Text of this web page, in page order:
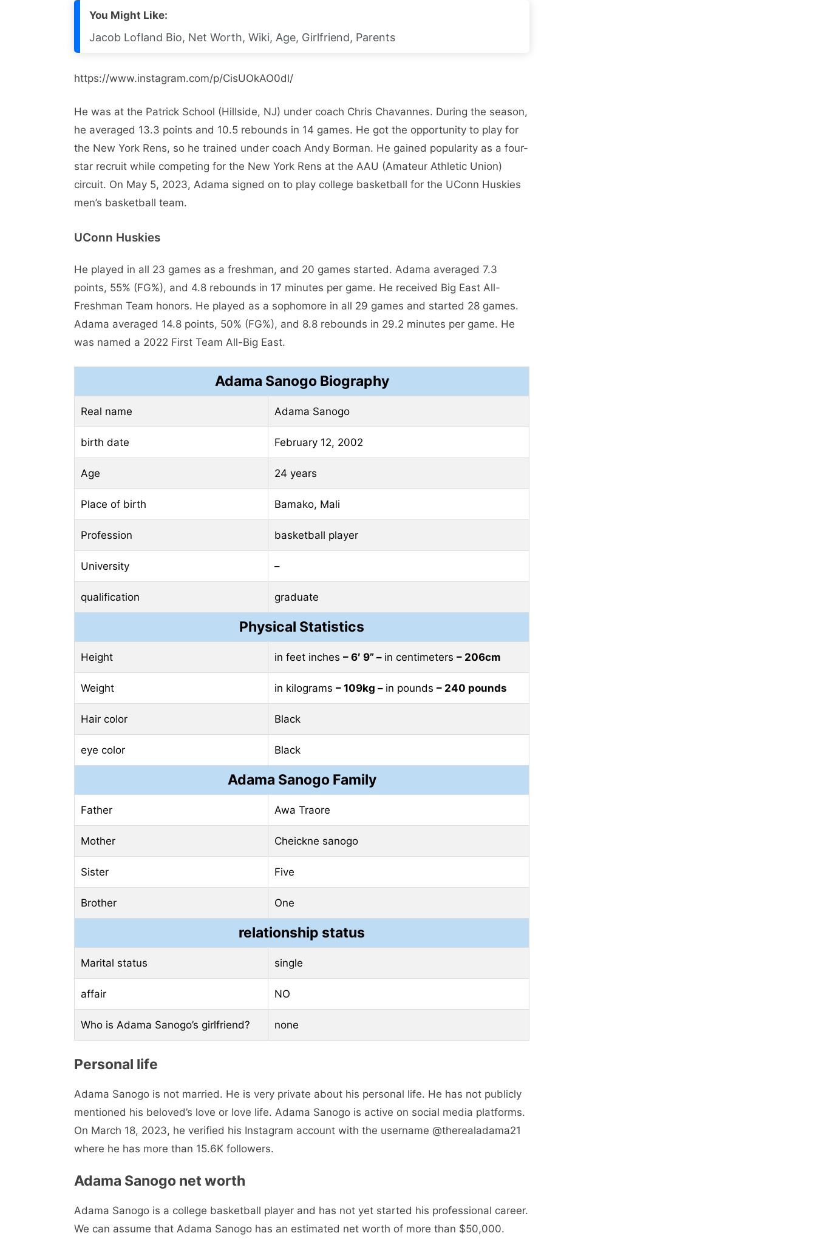
You Might Like:
Jacob Lofland Bio, Net Worth, Wiki, Age, Girlfriend, Parents
https://www.instagram.com/p/CisUOkAO0dl/
He was at the Patrick School (Hillside, NJ) under coach Chris Chavannes. During the season,
he averaged 13.3 points and 10.5 rebounds in 14 games. He got the opportunity to play for
the New York Rens, so he trained under coach Andy Borman. He gained popularity as a four-
star recruit while competing for the New York Rens at the AAU (Amateur Athletic Union)
circuit. On May 5, 2023, Adama signed on to play college basketball for the UConn Huskies
men’s basketball team.
UConn Huskies
He played in all 23 games as a freshman, and 20 games started. Adama averaged 7.3
points, 55% (FG%), and 4.8 rebounds in 17 minutes per game. He received Big East All-
Freshman Team honors. He played as a sophomore in all 29 games and started 28 games.
Adama averaged 14.8 points, 50% (FG%), and 8.8 rebounds in 29.2 minutes per game. He
was named a 2022 First Team All-Big East.
Adama Sanogo Biography
Real name Adama Sanogo
birth date February 12, 2002
Age 24 years
Place of birth Bamako, Mali
Profession basketball player
University –
qualification graduate
Physical Statistics
Height in feet inches – 6′ 9” – in centimeters – 206cm
Weight in kilograms – 109kg – in pounds – 240 pounds
Hair color Black
eye color Black
Adama Sanogo Family
Father Awa Traore
Mother Cheickne sanogo
Sister Five
Brother One
relationship status
Marital status single
affair NO
Who is Adama Sanogo’s girlfriend? none
Personal life
Adama Sanogo is not married. He is very private about his personal life. He has not publicly
mentioned his beloved’s love or love life. Adama Sanogo is active on social media platforms.
On March 18, 2023, he verified his Instagram account with the username @therealadama21
where he has more than 15.6K followers.
Adama Sanogo net worth
Adama Sanogo is a college basketball player and has not yet started his professional career.
We can assume that Adama Sanogo has an estimated net worth of more than $50,000.